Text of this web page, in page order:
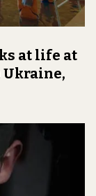
at life at
Ukraine,